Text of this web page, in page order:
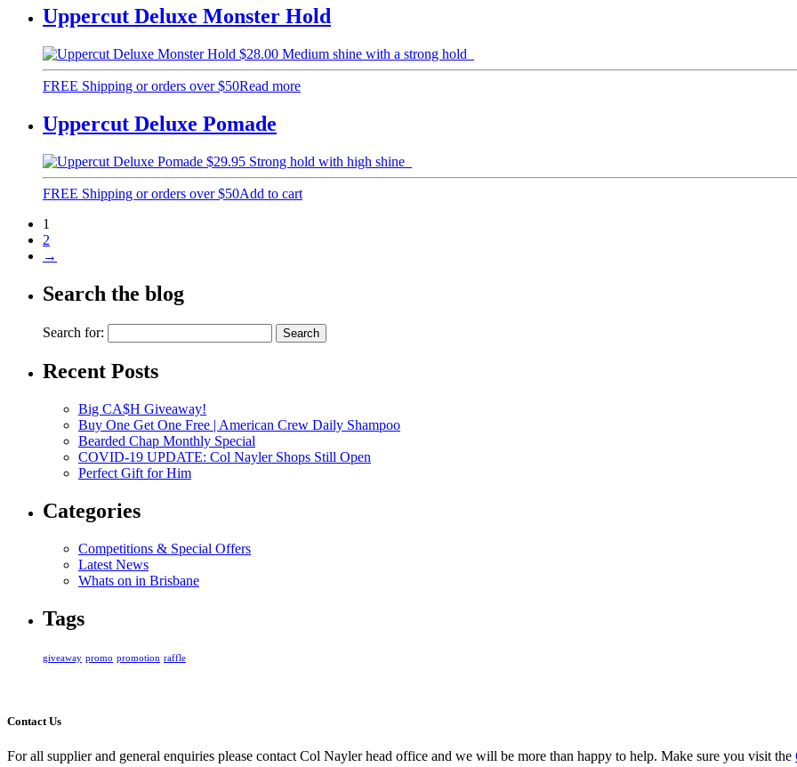
Uppercut Deluxe Monster Hold
$28.00 Medium shine with a strong hold
FREE Shipping or orders over $50Read more
Uppercut Deluxe Pomade
$29.95 Strong hold with high shine
FREE Shipping or orders over $50Add to cart
1
2
→
Search the blog
Search for:
Recent Posts
Big CA$H Giveaway!
Buy One Get One Free | American Crew Daily Shampoo
Bearded Chap Monthly Special
COVID-19 UPDATE: Col Nayler Shops Still Open
Perfect Gift for Him
Categories
Competitions & Special Offers
Latest News
Whats on in Brisbane
Tags
giveaway promo promotion raffle
Contact Us
For all supplier and general enquiries please contact Col Nayler head office and we will be more than happy to help. Make sure you visit the